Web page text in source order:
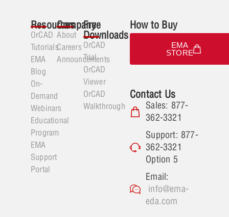
Resources
OrCAD
Tutorials
EMA
Blog
On-
Demand
Webinars
Educational
Program
EMA
Support
Portal
Company
About
Careers
Announcements
Free
Downloads
OrCAD
Trial
OrCAD
Viewer
OrCAD
Walkthrough
How to Buy
EMA
STORE
Contact Us
Sales: 877-
362-3321
Support: 877-
362-3321
Option 5
Email:
info@ema-
eda.com